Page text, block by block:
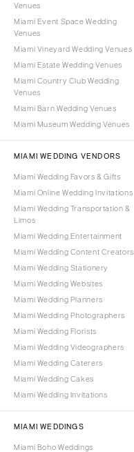
Venues
Miami Event Space Wedding
Venues
Miami Vineyard Wedding Venues
Miami Estate Wedding Venues
Miami Country Club Wedding
Venues
Miami Barn Wedding Venues
Miami Museum Wedding Venues
MIAMI WEDDING VENDORS
Miami Wedding Favors & Gifts
Miami Online Wedding Invitations
Miami Wedding Transportation &
Limos
Miami Wedding Entertainment
Miami Wedding Content Creators
Miami Wedding Stationery
Miami Wedding Websites
Miami Wedding Planners
Miami Wedding Photographers
Miami Wedding Florists
Miami Wedding Videographers
Miami Wedding Caterers
Miami Wedding Cakes
Miami Wedding Invitations
MIAMI WEDDINGS
Miami Boho Weddings